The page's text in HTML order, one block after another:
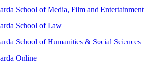
School of Media, Film and Entertainment
School of Law
School of Humanities & Social Sciences
Online